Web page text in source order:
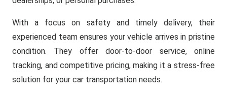
With a focus on safety and timely delivery, their
experienced team ensures your vehicle arrives in pristine
condition. They offer door-to-door service, online
tracking, and competitive pricing, making it a stress-free
solution for your car transportation needs.